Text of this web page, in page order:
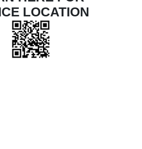
LOCATION